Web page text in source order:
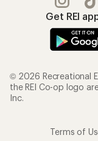
Get REI
© 2026 Recreational
the REI Co-op logo
Inc.
Terms of